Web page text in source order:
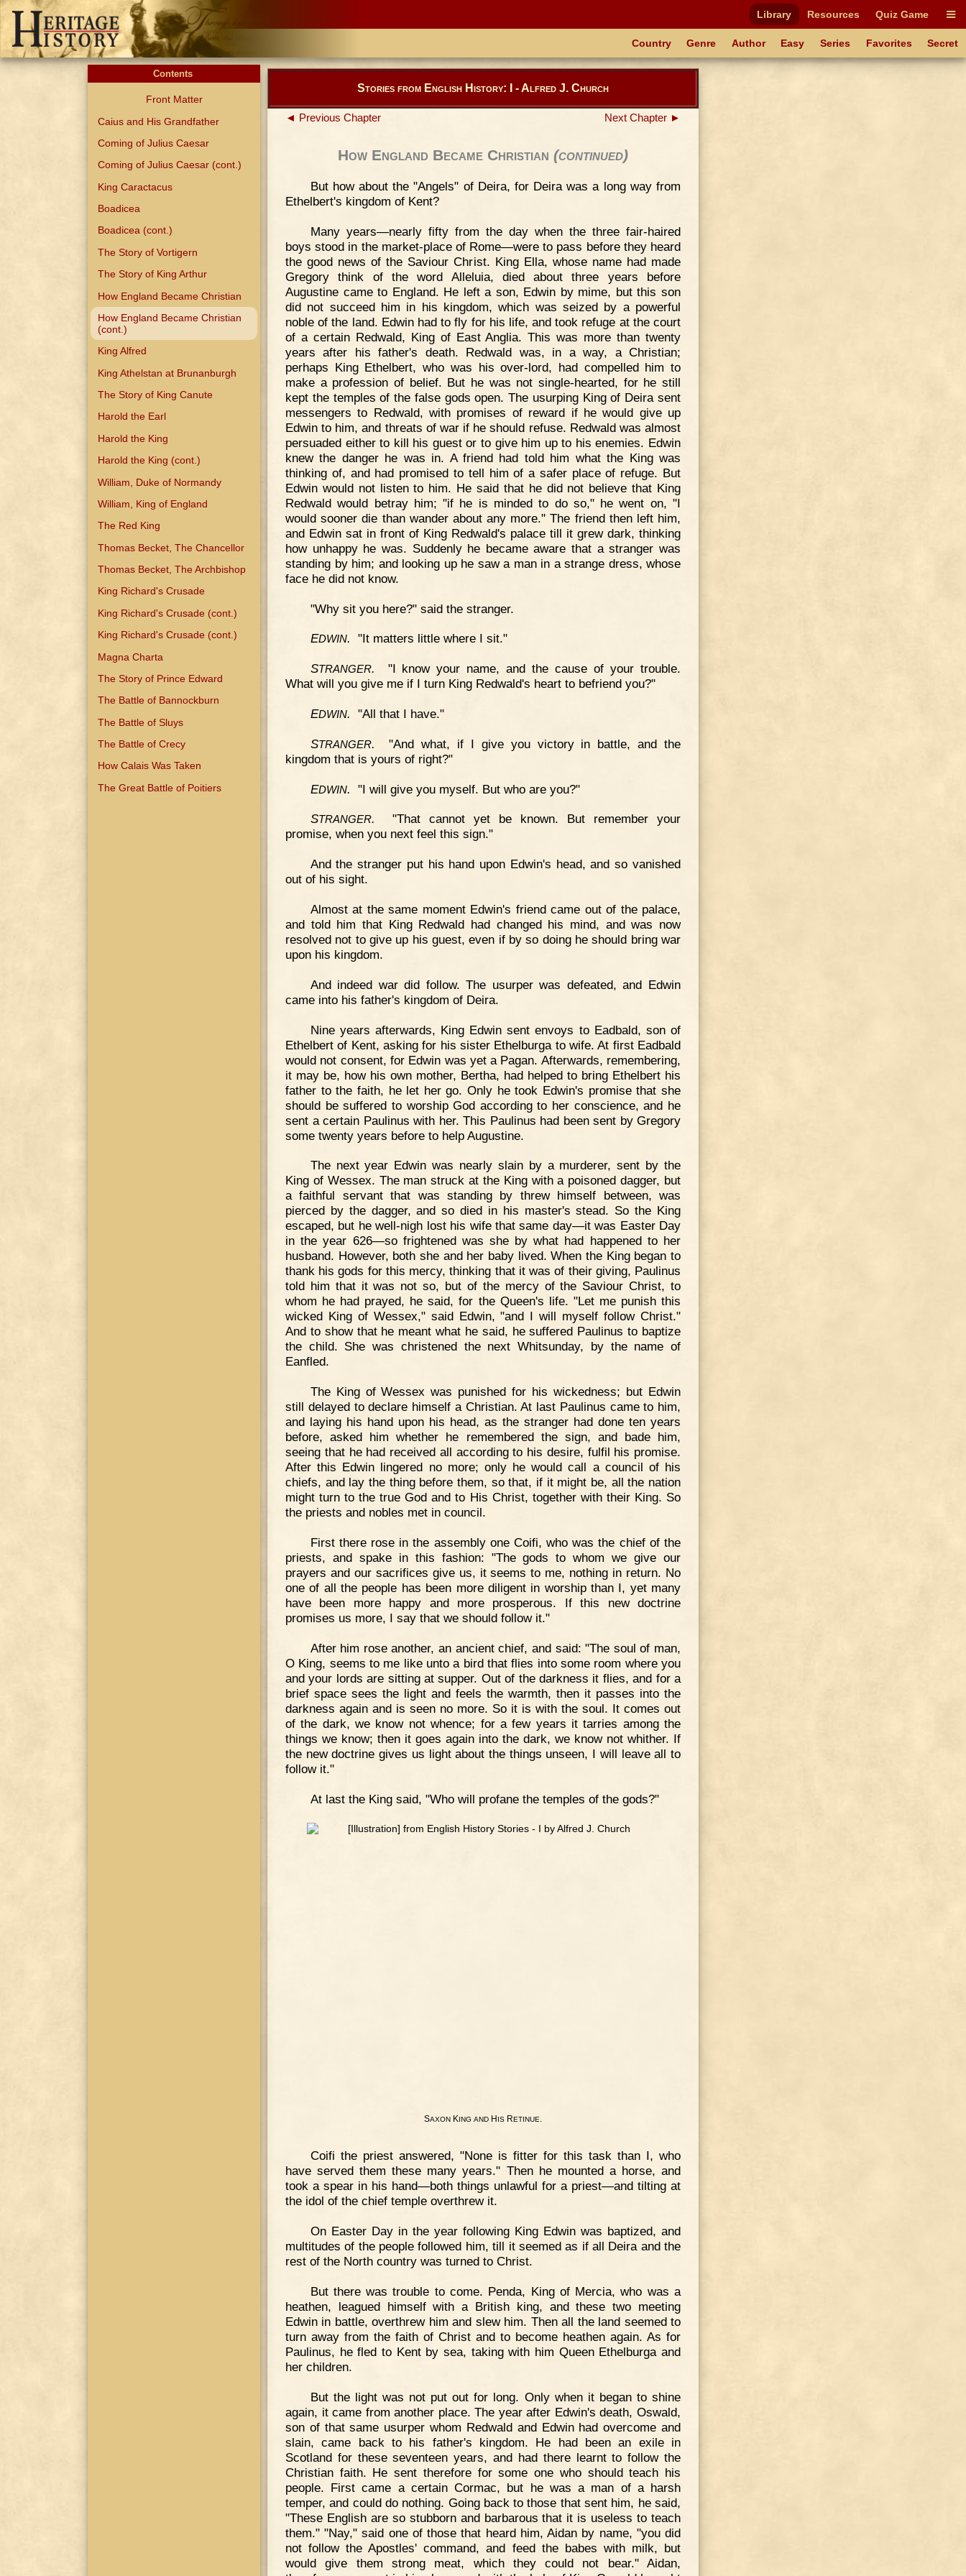
Library Resources Quiz Game
Country Genre Author Easy Series Favorites Secret
Contents
Front Matter
Caius and His Grandfather
Coming of Julius Caesar
Coming of Julius Caesar (cont.)
King Caractacus
Boadicea
Boadicea (cont.)
The Story of Vortigern
The Story of King Arthur
How England Became Christian
How England Became Christian
(cont.)
King Alfred
King Athelstan at Brunanburgh
The Story of King Canute
Harold the Earl
Harold the King
Harold the King (cont.)
William, Duke of Normandy
William, King of England
The Red King
Thomas Becket, The Chancellor
Thomas Becket, The Archbishop
King Richard's Crusade
King Richard's Crusade (cont.)
King Richard's Crusade (cont.)
Magna Charta
The Story of Prince Edward
The Battle of Bannockburn
The Battle of Sluys
The Battle of Crecy
How Calais Was Taken
The Great Battle of Poitiers
Stories from English History: I - Alfred J. Church
◄ Previous Chapter Next Chapter ►
How England Became Christian (continued)
But how about the "Angels" of Deira, for Deira was a long way from
Ethelbert's kingdom of Kent?
Many years—nearly fifty from the day when the three fair-haired
boys stood in the market-place of Rome—were to pass before they heard
the good news of the Saviour Christ. King Ella, whose name had made
Gregory think of the word Alleluia, died about three years before
Augustine came to England. He left a son, Edwin by mime, but this son
did not succeed him in his kingdom, which was seized by a powerful
noble of the land. Edwin had to fly for his life, and took refuge at the court
of a certain Redwald, King of East Anglia. This was more than twenty
years after his father's death. Redwald was, in a way, a Christian;
perhaps King Ethelbert, who was his over-lord, had compelled him to
make a profession of belief. But he was not single-hearted, for he still
kept the temples of the false gods open. The usurping King of Deira sent
messengers to Redwald, with promises of reward if he would give up
Edwin to him, and threats of war if he should refuse. Redwald was almost
persuaded either to kill his guest or to give him up to his enemies. Edwin
knew the danger he was in. A friend had told him what the King was
thinking of, and had promised to tell him of a safer place of refuge. But
Edwin would not listen to him. He said that he did not believe that King
Redwald would betray him; "if he is minded to do so," he went on, "I
would sooner die than wander about any more." The friend then left him,
and Edwin sat in front of King Redwald's palace till it grew dark, thinking
how unhappy he was. Suddenly he became aware that a stranger was
standing by him; and looking up he saw a man in a strange dress, whose
face he did not know.
"Why sit you here?" said the stranger.
EDWIN. "It matters little where I sit."
STRANGER. "I know your name, and the cause of your trouble.
What will you give me if I turn King Redwald's heart to befriend you?"
EDWIN. "All that I have."
STRANGER. "And what, if I give you victory in battle, and the
kingdom that is yours of right?"
EDWIN. "I will give you myself. But who are you?"
STRANGER. "That cannot yet be known. But remember your
promise, when you next feel this sign."
And the stranger put his hand upon Edwin's head, and so vanished
out of his sight.
Almost at the same moment Edwin's friend came out of the palace,
and told him that King Redwald had changed his mind, and was now
resolved not to give up his guest, even if by so doing he should bring war
upon his kingdom.
And indeed war did follow. The usurper was defeated, and Edwin
came into his father's kingdom of Deira.
Nine years afterwards, King Edwin sent envoys to Eadbald, son of
Ethelbert of Kent, asking for his sister Ethelburga to wife. At first Eadbald
would not consent, for Edwin was yet a Pagan. Afterwards, remembering,
it may be, how his own mother, Bertha, had helped to bring Ethelbert his
father to the faith, he let her go. Only he took Edwin's promise that she
should be suffered to worship God according to her conscience, and he
sent a certain Paulinus with her. This Paulinus had been sent by Gregory
some twenty years before to help Augustine.
The next year Edwin was nearly slain by a murderer, sent by the
King of Wessex. The man struck at the King with a poisoned dagger, but
a faithful servant that was standing by threw himself between, was
pierced by the dagger, and so died in his master's stead. So the King
escaped, but he well-nigh lost his wife that same day—it was Easter Day
in the year 626—so frightened was she by what had happened to her
husband. However, both she and her baby lived. When the King began to
thank his gods for this mercy, thinking that it was of their giving, Paulinus
told him that it was not so, but of the mercy of the Saviour Christ, to
whom he had prayed, he said, for the Queen's life. "Let me punish this
wicked King of Wessex," said Edwin, "and I will myself follow Christ."
And to show that he meant what he said, he suffered Paulinus to baptize
the child. She was christened the next Whitsunday, by the name of
Eanfled.
The King of Wessex was punished for his wickedness; but Edwin
still delayed to declare himself a Christian. At last Paulinus came to him,
and laying his hand upon his head, as the stranger had done ten years
before, asked him whether he remembered the sign, and bade him,
seeing that he had received all according to his desire, fulfil his promise.
After this Edwin lingered no more; only he would call a council of his
chiefs, and lay the thing before them, so that, if it might be, all the nation
might turn to the true God and to His Christ, together with their King. So
the priests and nobles met in council.
First there rose in the assembly one Coifi, who was the chief of the
priests, and spake in this fashion: "The gods to whom we give our
prayers and our sacrifices give us, it seems to me, nothing in return. No
one of all the people has been more diligent in worship than I, yet many
have been more happy and more prosperous. If this new doctrine
promises us more, I say that we should follow it."
After him rose another, an ancient chief, and said: "The soul of man,
O King, seems to me like unto a bird that flies into some room where you
and your lords are sitting at supper. Out of the darkness it flies, and for a
brief space sees the light and feels the warmth, then it passes into the
darkness again and is seen no more. So it is with the soul. It comes out
of the dark, we know not whence; for a few years it tarries among the
things we know; then it goes again into the dark, we know not whither. If
the new doctrine gives us light about the things unseen, I will leave all to
follow it."
At last the King said, "Who will profane the temples of the gods?"
SAXON KING AND H IS RETINUE.
Coifi the priest answered, "None is fitter for this task than I, who
have served them these many years." Then he mounted a horse, and
took a spear in his hand—both things unlawful for a priest—and tilting at
the idol of the chief temple overthrew it.
On Easter Day in the year following King Edwin was baptized, and
multitudes of the people followed him, till it seemed as if all Deira and the
rest of the North country was turned to Christ.
But there was trouble to come. Penda, King of Mercia, who was a
heathen, leagued himself with a British king, and these two meeting
Edwin in battle, overthrew him and slew him. Then all the land seemed to
turn away from the faith of Christ and to become heathen again. As for
Paulinus, he fled to Kent by sea, taking with him Queen Ethelburga and
her children.
But the light was not put out for long. Only when it began to shine
again, it came from another place. The year after Edwin's death, Oswald,
son of that same usurper whom Redwald and Edwin had overcome and
slain, came back to his father's kingdom. He had been an exile in
Scotland for these seventeen years, and had there learnt to follow the
Christian faith. He sent therefore for some one who should teach his
people. First came a certain Cormac, but he was a man of a harsh
temper, and could do nothing. Going back to those that sent him, he said,
"These English are so stubborn and barbarous that it is useless to teach
them." "Nay," said one of those that heard him, Aidan by name, "you did
not follow the Apostles' command, and feed the babes with milk, but
would give them strong meat, which they could not bear." Aidan,